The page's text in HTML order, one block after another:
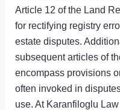
Article 12 of the Land
for rectifying registry
estate disputes.
subsequent articles of
encompass provisions
often invoked in
use. At Karanfiloglu